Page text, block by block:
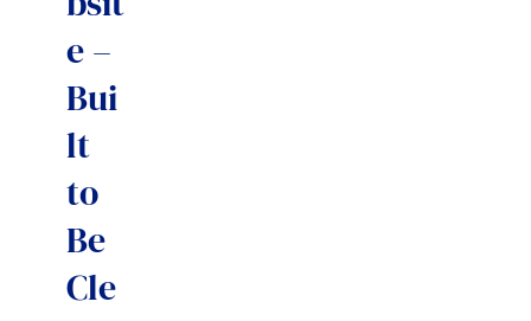
e –
Bui
lt
to
Be
Cle